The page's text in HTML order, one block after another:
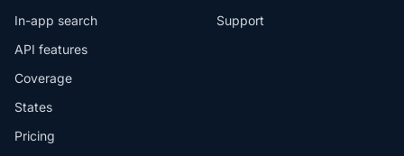
In-app search
API features
Coverage
States
Pricing
Support